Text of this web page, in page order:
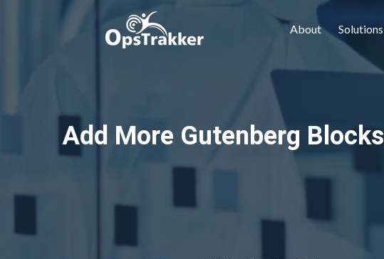
About Solutions
Add More Gutenberg Blocks